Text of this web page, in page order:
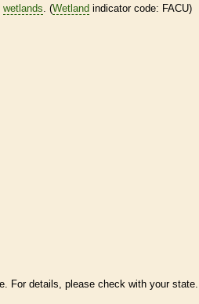
wetlands. (Wetland indicator code: FACU)
For details, please check with your state.